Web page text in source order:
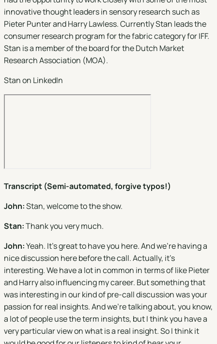
innovative thought leaders in sensory research such as
Pieter Punter and Harry Lawless. Currently Stan leads the
consumer research program for the fabric category for IFF.
Stan is a member of the board for the Dutch Market
Research Association (MOA).
Stan on LinkedIn
Transcript (Semi-automated, forgive typos!)
John:Stan, welcome to the show.
Stan:Thank you very much.
John:Yeah. It's great to have you here. And we're having a
nice discussion here before the call. Actually, it's
interesting. We have a lot in common in terms of like Pieter
and Harry also influencing my career. But something that
was interesting in our kind of pre-call discussion was your
passion for real insights. And we're talking about, you know,
a lot of people use the term insights, but I think you have a
very particular view on what is a real insight. So I think it